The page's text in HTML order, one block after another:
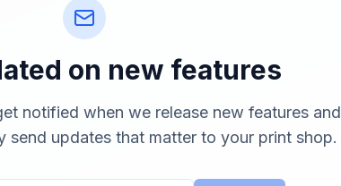
on new features
notified when we release new features and
send updates that matter to your print shop.